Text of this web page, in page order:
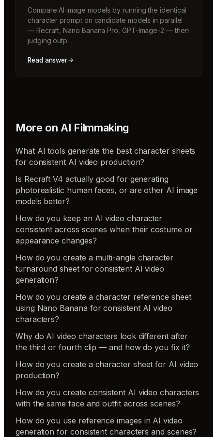
Compare AI image models by running the identical
character prompt on candidate models in parallel
— Recraft, Nano Banana Pro, GPT-Image-2 — then
judging outp…
Read answer
More on AI Filmmaking
What AI tools generate the best character sheets
for consistent AI video production?
Is Recraft V4 actually good for generating
photorealistic human faces, or are other AI image
models better?
How do you keep an AI video character
consistent across scenes when their costume or
appearance changes?
How do you create a multi-angle character
turnaround sheet for consistent AI video
generation?
How do you create a character reference sheet
using Nano Banana for consistent AI video
characters?
Why do AI video characters look different after
the third or fourth clip — and how do you fix it?
How do you create a character sheet for AI video
production?
How do you create consistent AI video characters
with the same face and outfit across scenes?
How do you use reference images in AI video
generation for consistent characters and scenes?